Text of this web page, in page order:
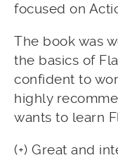
focused on
The book was
the basics of
confident to
highly
wants to learn
(+) Great and